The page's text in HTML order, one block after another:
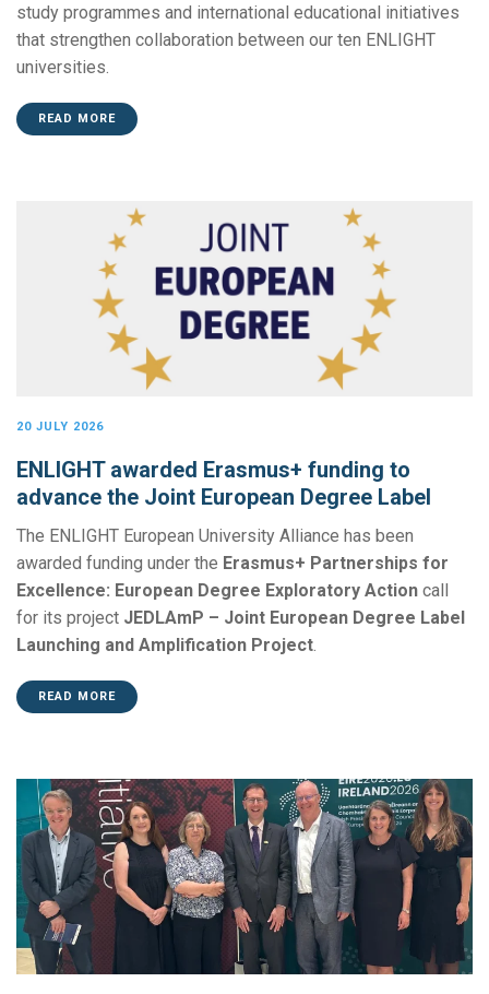
study programmes and international educational initiatives
that strengthen collaboration between our ten ENLIGHT
universities.
READ MORE
20 JULY 2026
ENLIGHT awarded Erasmus+ funding to
advance the Joint European Degree Label
The ENLIGHT European University Alliance has been
awarded funding under the Erasmus+ Partnerships for
Excellence: European Degree Exploratory Action call
for its project JEDLAmP – Joint European Degree Label
Launching and Amplification Project
READ MORE